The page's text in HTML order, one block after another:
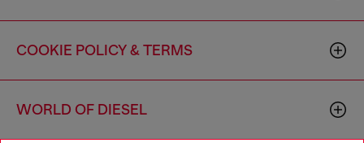
COOKIE POLICY & TERMS
WORLD OF DIESEL